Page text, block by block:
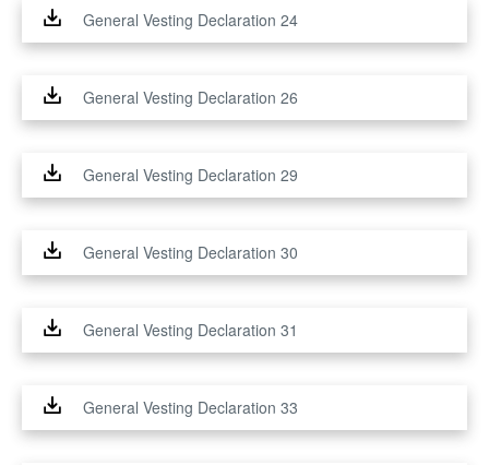
General Vesting Declaration 24
General Vesting Declaration 26
General Vesting Declaration 29
General Vesting Declaration 30
General Vesting Declaration 31
General Vesting Declaration 33